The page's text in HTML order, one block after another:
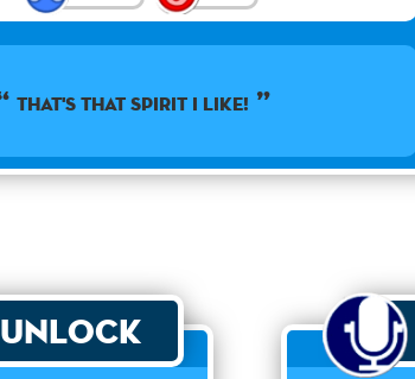
That's that spirit I like!
Unlock